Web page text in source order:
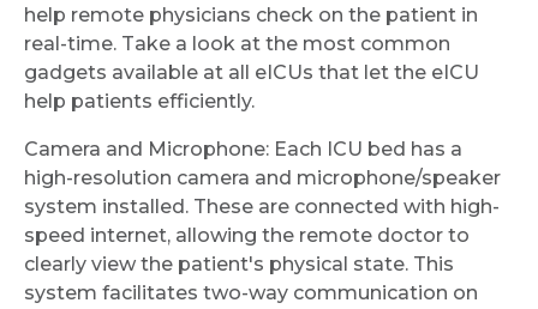
help remote physicians check on the patient in
real-time. Take a look at the most common
gadgets available at all eICUs that let the eICU
help patients efficiently.
Camera and Microphone: Each ICU bed has a
high-resolution camera and microphone/speaker
system installed. These are connected with high-
speed internet, allowing the remote doctor to
clearly view the patient's physical state. This
system facilitates two-way communication on